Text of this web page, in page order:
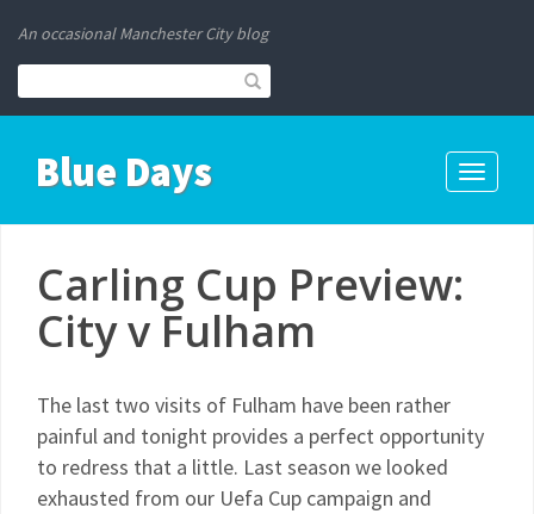
An occasional Manchester City blog
Toggle
Blue Days
Carling Cup Preview:
City v Fulham
The last two visits of Fulham have been rather
painful and tonight provides a perfect opportunity
to redress that a little. Last season we looked
exhausted from our Uefa Cup campaign and